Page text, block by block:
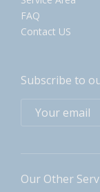
FAQ
Contact US
Subscribe to
Our Other